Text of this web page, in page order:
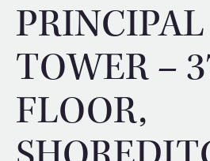
PRINCIPAL
TOWER –
FLOOR,